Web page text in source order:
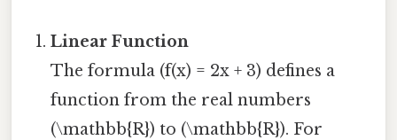
Linear Function
The formula (f(x) = 2x + 3) defines a
function from the real numbers
(\mathbb{R}) to (\mathbb{R}). For